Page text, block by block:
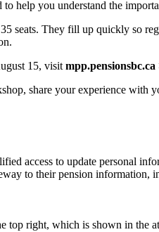
help you understand the
seats. They fill up quickly so
15, visit mpp.pensionsbc.ca
share your experience with
access to update personal
to their pension information,
top right, which is shown in the